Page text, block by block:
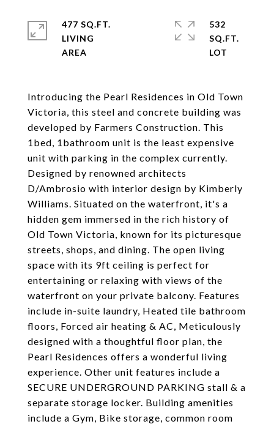
Introducing the Pearl Residences in Old Town
Victoria, this steel and concrete building was
developed by Farmers Construction. This
1bed, 1bathroom unit is the least expensive
unit with parking in the complex currently.
Designed by renowned architects
D/Ambrosio with interior design by Kimberly
Williams. Situated on the waterfront, it's a
hidden gem immersed in the rich history of
Old Town Victoria, known for its picturesque
streets, shops, and dining. The open living
space with its 9ft ceiling is perfect for
entertaining or relaxing with views of the
waterfront on your private balcony. Features
include in-suite laundry, Heated tile bathroom
floors, Forced air heating & AC, Meticulously
designed with a thoughtful floor plan, the
Pearl Residences offers a wonderful living
experience. Other unit features include a
SECURE UNDERGROUND PARKING stall & a
separate storage locker. Building amenities
include a Gym, Bike storage, common room
477 SQ.FT.
LIVING
532
SQ.FT.